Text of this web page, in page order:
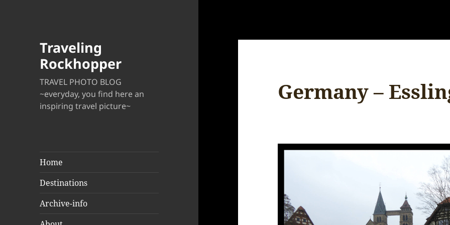
Traveling
Rockhopper
TRAVEL PHOTO BLOG
~everyday, you find here an
inspiring travel picture~
Home
Destinations
Archive-info
Germany –